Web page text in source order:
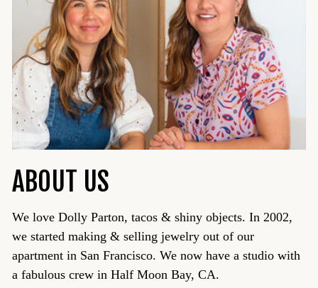
ABOUT US
We love Dolly Parton, tacos & shiny objects. In 2002,
we started making & selling jewelry out of our
apartment in San Francisco. We now have a studio with
a fabulous crew in Half Moon Bay, CA.